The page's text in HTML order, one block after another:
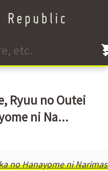
Ryuu no Outei
ni Na...
no Hanayome ni